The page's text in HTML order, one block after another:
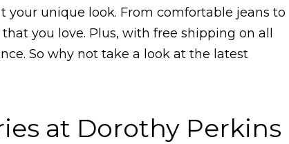
your unique look. From comfortable jeans to
you love. Plus, with free shipping on all
So why not take a look at the latest
at Dorothy Perkins